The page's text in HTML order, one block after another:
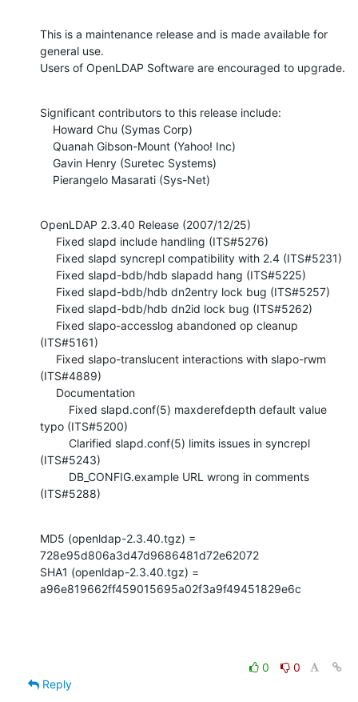
This is a maintenance release and is made available for
general use.
Users of OpenLDAP Software are encouraged to upgrade.
Significant contributors to this release include:
    Pierangelo Masarati (Sys-Net)
OpenLDAP 2.3.40 Release (2007/12/25)
(ITS#5161)
(ITS#4889)
typo (ITS#5200)
(ITS#5243)
(ITS#5288)
MD5 (openldap-2.3.40.tgz) =
728e95d806a3d47d9686481d72e62072
SHA1 (openldap-2.3.40.tgz) =
a96e819662ff459015695a02f3a9f49451829e6c
0
0
Reply